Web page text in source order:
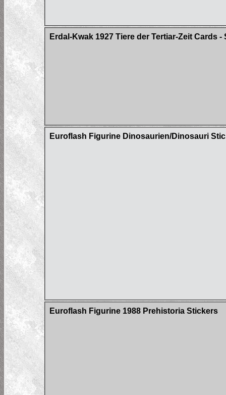
Erdal-Kwak 1927 Tiere der Tertiar-Zeit Cards -
Euroflash Figurine Dinosaurien/Dinosauri
Euroflash Figurine 1988 Prehistoria Stickers